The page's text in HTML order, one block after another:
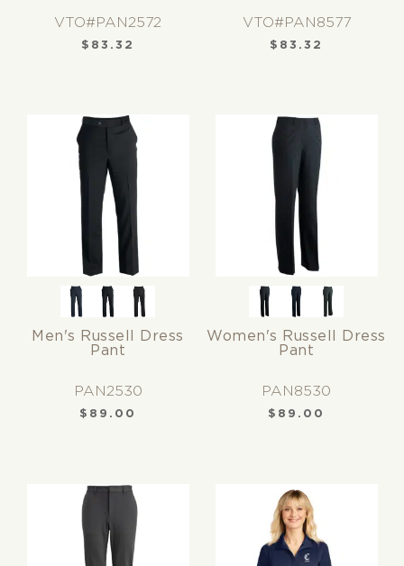
VTO#PAN2572
$ 83.32
VTO#PAN8577
$ 83.32
Men's Russell Dress
Pant
PAN2530
$ 89.00
Women's Russell Dress
Pant
PAN8530
$ 89.00